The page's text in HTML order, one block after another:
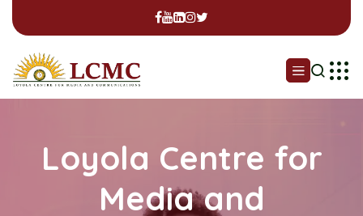
Loyola Centre for
Media and